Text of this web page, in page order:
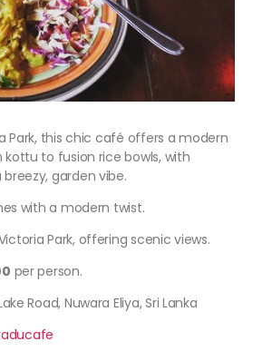
Park, this chic café offers a modern
kottu to fusion rice bowls, with
garden vibe.
with a modern twist.
Park, offering scenic views.
per person.
Road, Nuwara Eliya, Sri Lanka